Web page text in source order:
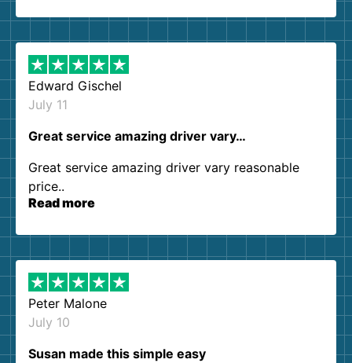
them again. I highly recommend!
Edward Gischel
July 11
Great service amazing driver vary…
Great service amazing driver vary reasonable
price..
Read more
Peter Malone
July 10
Susan made this simple easy